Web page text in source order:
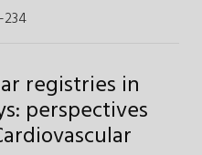
registries in
perspectives